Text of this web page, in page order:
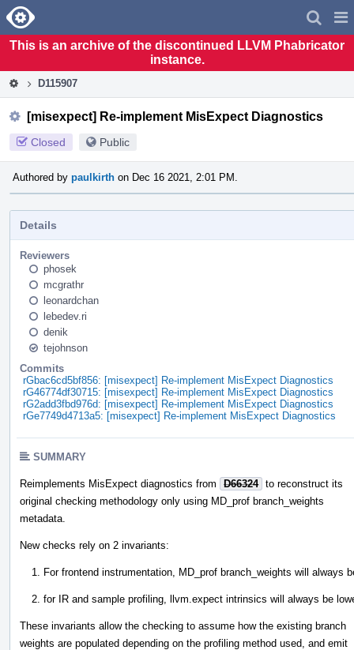
Home
This is an archive of the discontinued LLVM Phabricator
instance.
D115907
[misexpect] Re-implement MisExpect Diagnostics
Closed Public
Authored by paulkirth on Dec 16 2021, 2:01 PM.
Details
Reviewers
phosek
mcgrathr
leonardchan
lebedev.ri
denik
tejohnson
Commits
rGbac6cd5bf856: [misexpect] Re-implement MisExpect Diagnostics
rG46774df30715: [misexpect] Re-implement MisExpect Diagnostics
rG2add3fbd976d: [misexpect] Re-implement MisExpect Diagnostics
rGe7749d4713a5: [misexpect] Re-implement MisExpect Diagnostics
SUMMARY
Reimplements MisExpect diagnostics from D66324 to reconstruct its
original checking methodology only using MD_prof branch_weights
metadata.
New checks rely on 2 invariants:
For frontend instrumentation, MD_prof branch_weights will always
for IR and sample profiling, llvm.expect intrinsics will always be
These invariants allow the checking to assume how the existing branch
weights are populated depending on the profiling method used, and emit